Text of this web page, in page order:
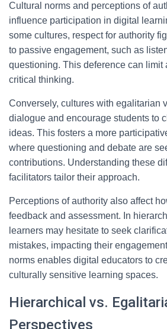
Cultural norms and perceptions of
influence participation in digital
some cultures, respect for authority
to passive engagement, such as
questioning. This deference can limit
critical thinking.
Conversely, cultures with egalitarian
dialogue and encourage students to
ideas. This fosters a more
where questioning and debate are
contributions. Understanding these
facilitators tailor their approach.
Perceptions of authority also affect
feedback and assessment. In
learners may hesitate to seek
mistakes, impacting their
norms enables digital educators to
culturally sensitive learning spaces.
Hierarchical vs.
Perspectives